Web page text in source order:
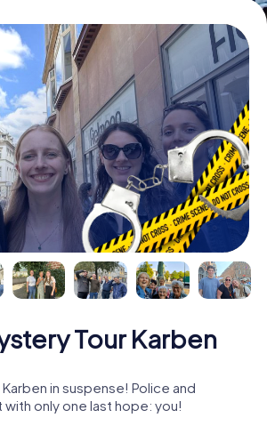
Tour Karben
in suspense! Police and
only one last hope: you!